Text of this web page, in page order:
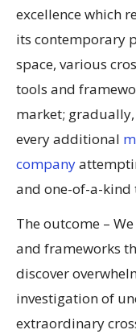
excellence which
its contemporary
space, various
tools and
market;
every additional
company
and one-of-a-kind
The outcome –
and frameworks
discover
investigation of
extraordinary